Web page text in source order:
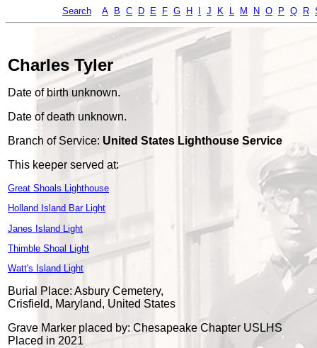
Search A B C D E F G H J K L M N O P Q R
Charles Tyler
Date of birth unknown.
Date of death unknown.
Branch of Service: United States Lighthouse Service
This keeper served at:
Great Shoals Lighthouse
Holland Island Bar Light
Janes Island Light
Thimble Shoal Light
Watt's Island Light
Burial Place: Asbury Cemetery,
Crisfield, Maryland, United States
Grave Marker placed by: Chesapeake Chapter USLHS
Placed in 2021